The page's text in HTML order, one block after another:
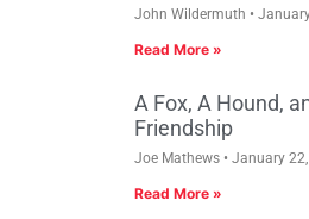
John Wildermuth
Read More »
A Fox, A Hound,
Friendship
Joe Mathews January
Read More »